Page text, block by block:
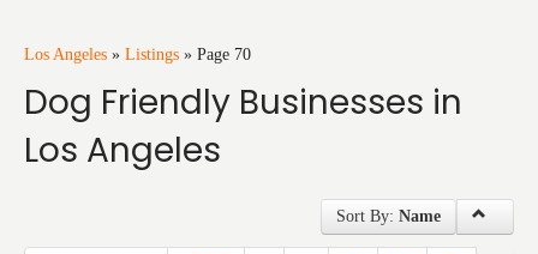
Los Angeles » Listings » Page 70
Dog Friendly Businesses in
Los Angeles
Sort By: Name
Training
Travel
Events